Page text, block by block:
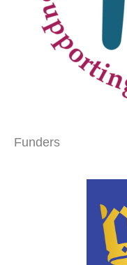
Funders